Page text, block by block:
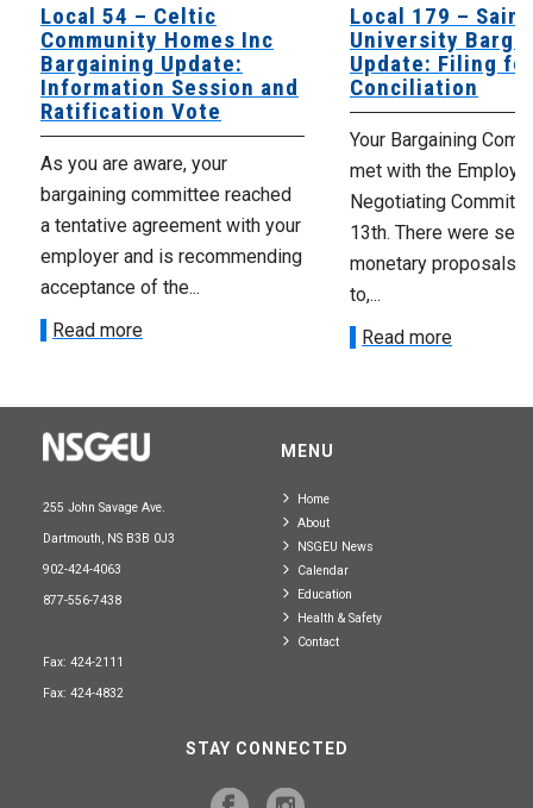
Local 54 – Celtic
Community Homes Inc
Bargaining Update:
Information Session and
Ratification Vote
As you are aware, your
bargaining committee reached
a tentative agreement with your
employer and is recommending
acceptance of the...
Read more
Local 179 – Saint
University
Update: Filing
Conciliation
Your Bargaining
met with the
Negotiating
13th. There were
monetary proposals
to,...
Read more
255 John Savage Ave.
Dartmouth, NS B3B 0J3
902-424-4063
877-556-7438
Fax: 424-2111
Fax: 424-4832
MENU
Home
About
NSGEU News
Calendar
Education
Health & Safety
Contact
STAY CONNECTED